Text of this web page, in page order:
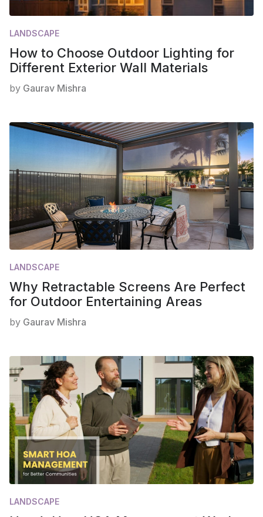
LANDSCAPE
How to Choose Outdoor Lighting for
Different Exterior Wall Materials
by Gaurav Mishra
LANDSCAPE
Why Retractable Screens Are Perfect
for Outdoor Entertaining Areas
by Gaurav Mishra
LANDSCAPE